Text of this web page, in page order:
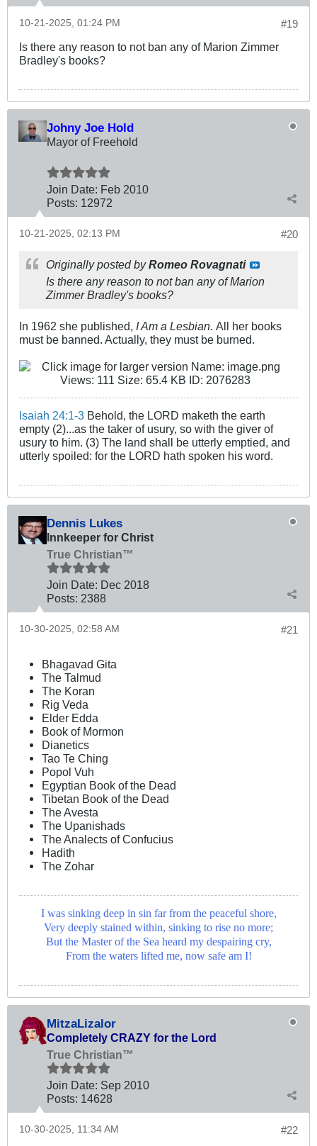
#19
10-21-2025, 01:24 PM
Is there any reason to not ban any of Marion Zimmer
Bradley's books?
Johny Joe Hold
Mayor of Freehold
Join Date: Feb 2010
Posts: 12972
#20
10-21-2025, 02:13 PM
Originally posted byRomeo Rovagnati
Is there any reason to not ban any of Marion
Zimmer Bradley's books?
In 1962 she published, I Am a Lesbian. All her books
must be banned. Actually, they must be burned.
Isaiah 24:1-3 Behold, the LORD maketh the earth
empty (2)...as the taker of usury, so with the giver of
usury to him. (3) The land shall be utterly emptied, and
utterly spoiled: for the LORD hath spoken his word.
Dennis Lukes
Innkeeper for Christ
True Christian™
Join Date: Dec 2018
Posts: 2388
#21
10-30-2025, 02:58 AM
Bhagavad Gita
The Talmud
The Koran
Rig Veda
Elder Edda
Book of Mormon
Dianetics
Tao Te Ching
Popol Vuh
Egyptian Book of the Dead
Tibetan Book of the Dead
The Avesta
The Upanishads
The Analects of Confucius
Hadith
The Zohar
I was sinking deep in sin far from the peaceful shore,
Very deeply stained within, sinking to rise no more;
But the Master of the Sea heard my despairing cry,
From the waters lifted me, now safe am I!
MitzaLizalor
Completely CRAZY for the Lord
True Christian™
Join Date: Sep 2010
Posts: 14628
#22
10-30-2025, 11:34 AM